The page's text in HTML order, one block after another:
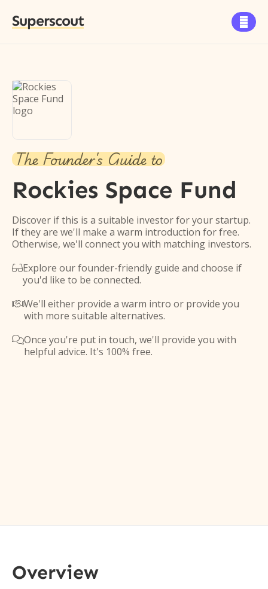
Superscout 
The Founder's Guide to
Rockies Space Fund
Discover if this is a suitable investor for your startup.
If they are we'll make a warm introduction for free.
Otherwise, we'll connect you with matching investors.
Explore our founder-friendly guide and choose if
you'd like to be connected.
We'll either provide a warm intro or provide you
with more suitable alternatives.
Once you're put in touch, we'll provide you with
helpful advice. It's 100% free.
Overview